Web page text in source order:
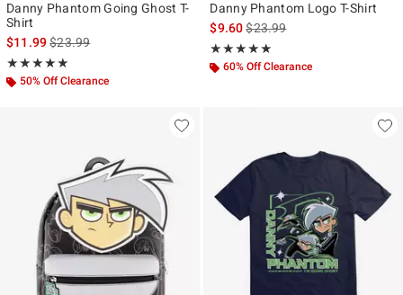
Danny Phantom Going Ghost T-
Shirt
$11.99is sales price, the original price is
$23.99
★★★★★
Rating, 4.9 out of 5
★★★★★
50% Off Clearance
Danny Phantom Logo T-Shirt
$9.60is sales price, the original
$23.99
★★★★★
Rating, 5 out of 5
★★★★★
60% Off Clearance